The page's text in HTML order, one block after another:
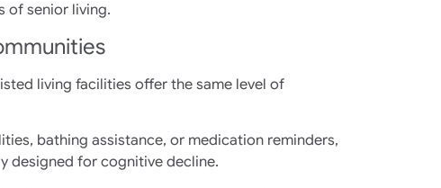
of senior living.
living facilities offer the same level of
bathing assistance, or medication reminders,
designed for cognitive decline.